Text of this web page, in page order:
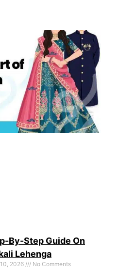
By-Step Guide On
Lehenga
2026 No Comments